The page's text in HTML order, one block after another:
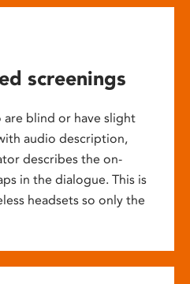
screenings
blind or have slight
audio description,
describes the on-
in the dialogue. This is
headsets so only the